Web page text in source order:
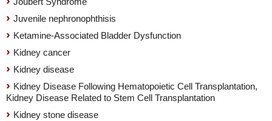
Juvenile nephronophthisis
Ketamine-Associated Bladder Dysfunction
Kidney cancer
Kidney disease
Kidney Disease Following Hematopoietic Cell Transplantation,
Kidney Disease Related to Stem Cell Transplantation
Kidney stone disease